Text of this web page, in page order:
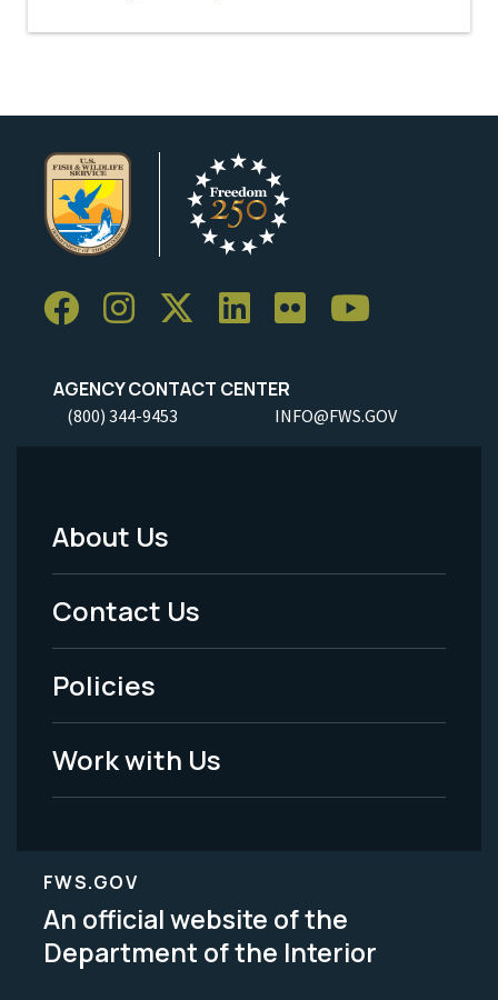
AGENCY CONTACT CENTER
(800) 344-9453 INFO@FWS.GOV
Footer
Menu
-
Legal
About Us
Contact Us
Policies
Work with Us
FWS.GOV
An official website of the
Department of the Interior